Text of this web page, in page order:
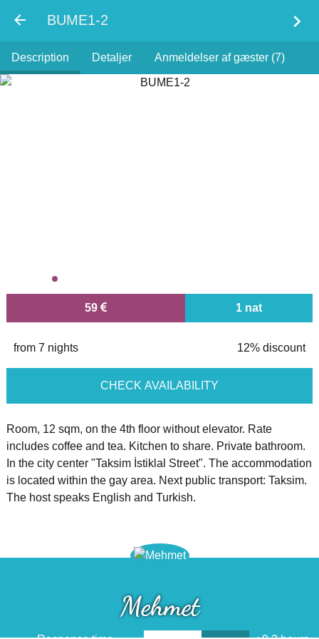
BUME1-2 chevron_right
Description Detaljer Anmeldelser af gæster (7)
59 1 nat
from 7 nights 12% discount
CHECK AVAILABILITY
Room, 12 sqm, on the 4th floor without elevator. Rate
includes coffee and tea. Kitchen to share. Private bathroom.
In the city center "Taksim İstiklal Street". The accommodation
is located within the gay area. Next public transport: Taksim.
The host speaks English and Turkish.
Mehmet